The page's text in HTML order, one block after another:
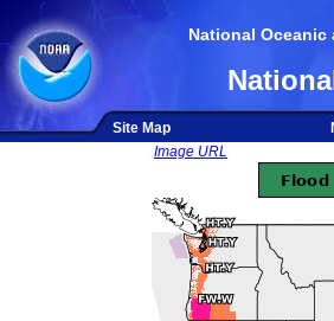
National
Site Map
Image URL